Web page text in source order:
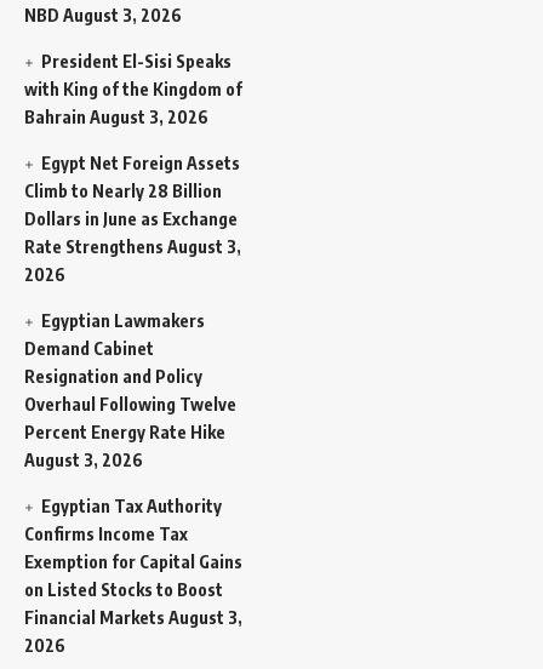
NBD August 3, 2026
President El-Sisi Speaks
with King of the Kingdom of
Bahrain August 3, 2026
Egypt Net Foreign Assets
Climb to Nearly 28 Billion
Dollars in June as Exchange
Rate Strengthens August 3,
2026
Egyptian Lawmakers
Demand Cabinet
Resignation and Policy
Overhaul Following Twelve
Percent Energy Rate Hike
August 3, 2026
Egyptian Tax Authority
Confirms Income Tax
Exemption for Capital Gains
on Listed Stocks to Boost
Financial Markets August 3,
2026